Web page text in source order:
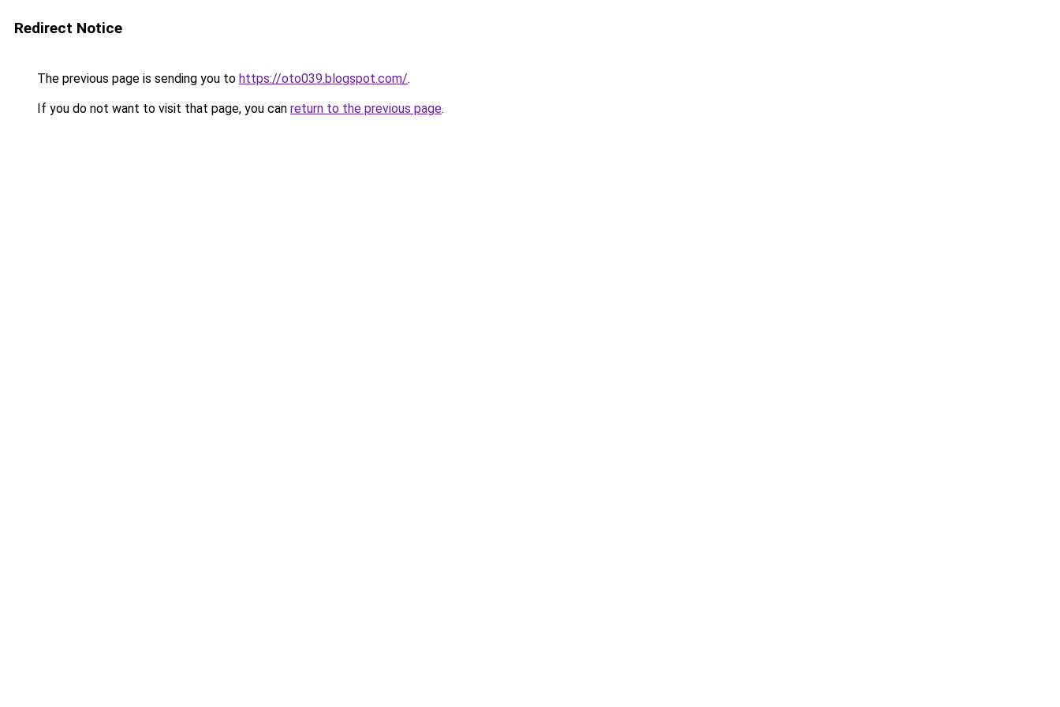
Redirect Notice
The previous page is sending you to https://oto039.blogspot.com/.
If you do not want to visit that page, you can return to the previous page.